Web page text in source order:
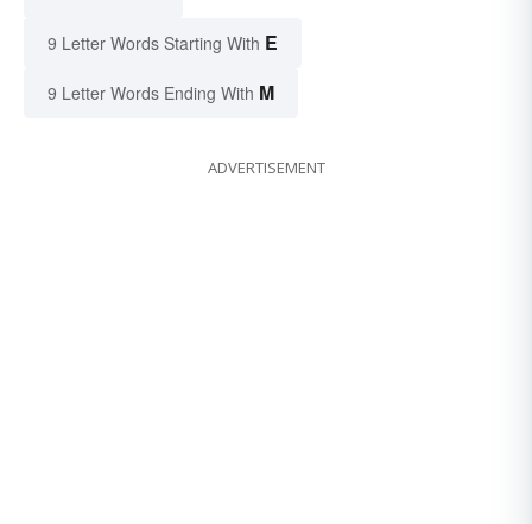
9 Letter Words Starting With E
9 Letter Words Ending With M
ADVERTISEMENT